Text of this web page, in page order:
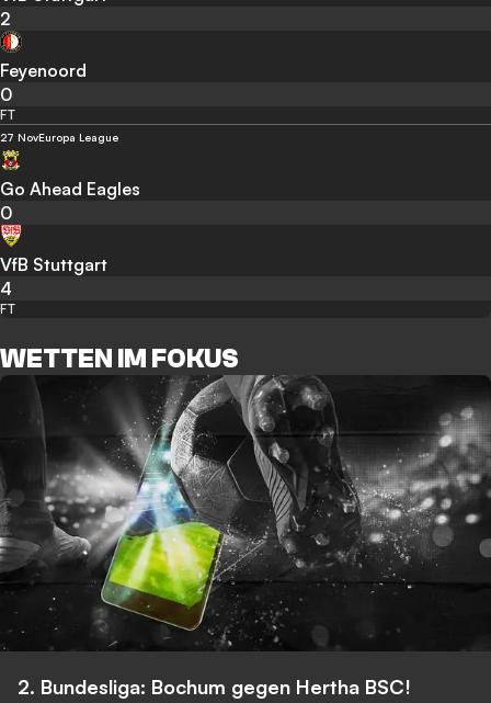
2
Feyenoord
0
FT
27 NovEuropa League
Go Ahead Eagles
0
VfB Stuttgart
4
FT
WETTEN IM FOKUS
2. Bundesliga: Bochum gegen Hertha BSC!